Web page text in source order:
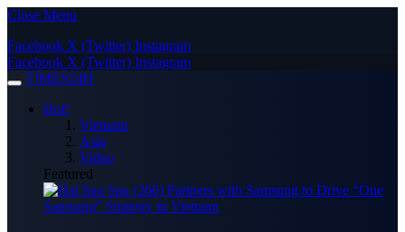
Close Menu
Facebook X (Twitter) Instagram
Facebook X (Twitter) Instagram
TIMES24H
Hot!
Vietnam
Asia
Video
Featured